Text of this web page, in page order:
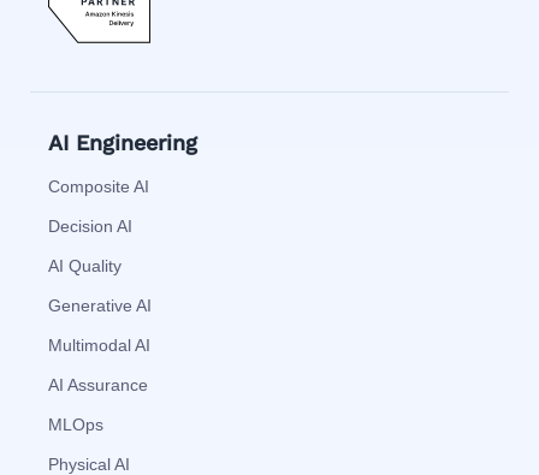
AI Engineering
Composite AI
Decision AI
AI Quality
Generative AI
Multimodal AI
AI Assurance
MLOps
Physical AI